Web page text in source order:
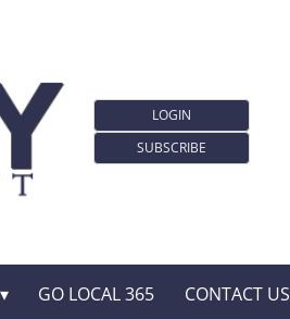
LOGIN
SUBSCRIBE
GO LOCAL 365 CONTACT US